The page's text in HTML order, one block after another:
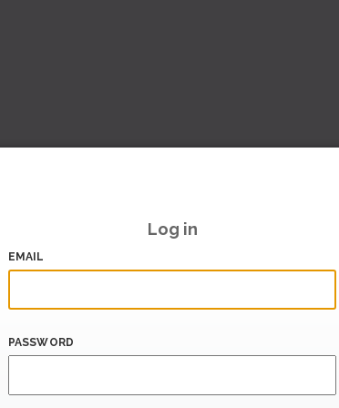
Log in
EMAIL
PASSWORD